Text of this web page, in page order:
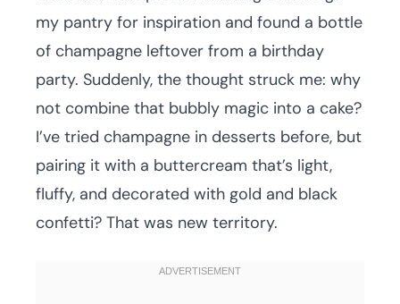
my pantry for inspiration and found a bottle
of champagne leftover from a birthday
party. Suddenly, the thought struck me: why
not combine that bubbly magic into a cake?
I’ve tried champagne in desserts before, but
pairing it with a buttercream that’s light,
fluffy, and decorated with gold and black
confetti? That was new territory.